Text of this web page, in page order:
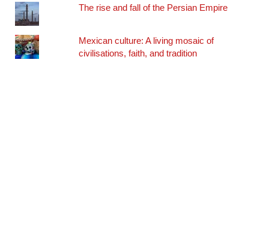
The rise and fall of the Persian Empire
Mexican culture: A living mosaic of
civilisations, faith, and tradition